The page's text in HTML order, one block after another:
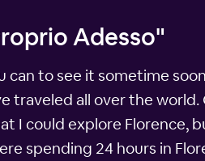
Adesso"
to see it sometime
traveled all over the
I could explore Florence,
spending 24 hours in